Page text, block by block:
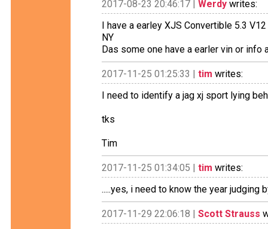
2017-08-23 20:46:17 | Werdy writes:
I have a earley XJS Convertible 5.3
NY
Das some one have a earler vin or
2017-11-25 01:25:33 | tim writes:
I need to identify a jag xj sport lying
tks
Tim
2017-11-25 01:34:05 | tim writes:
.....yes, i need to know the year judging
2017-11-29 22:06:18 | Scott Strauss